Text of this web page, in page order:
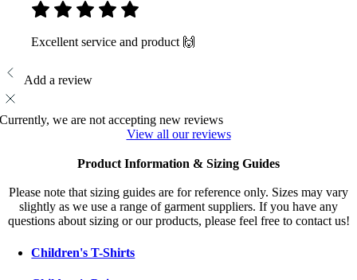
Excellent service and product 🙌
Add a review
Currently, we are not accepting new reviews
View all our reviews
Product Information & Sizing Guides
Please note that sizing guides are for reference only. Sizes may vary
slightly as we use a range of garment suppliers. If you have any
questions about sizing or our products, please feel free to contact us!
Children's T-Shirts